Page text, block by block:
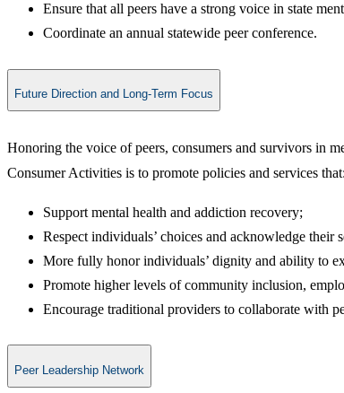
Ensure that all peers have a strong voice in state
Coordinate an annual statewide peer conference.​
Future Direction and Long-Term Focus
Honoring the voice of peers, consumers and survivors in
Consumer Activities is to promote policies and services that:
Support mental health and addiction recovery;
Respect individuals’ choices and acknowledge their
More fully honor individuals’ dignity and ability to
Promote higher levels of community inclusion,
Encourage traditional providers to collaborate with
Peer Leadership Network